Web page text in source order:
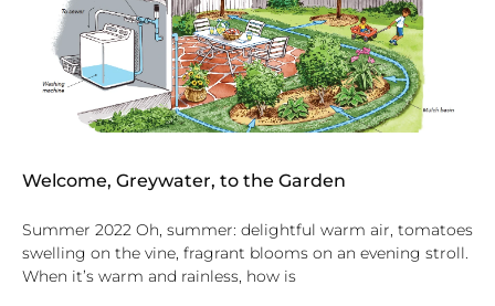
Welcome, Greywater, to the Garden
Summer 2022 Oh, summer: delightful warm air, tomatoes
swelling on the vine, fragrant blooms on an evening stroll.
When it’s warm and rainless, how is